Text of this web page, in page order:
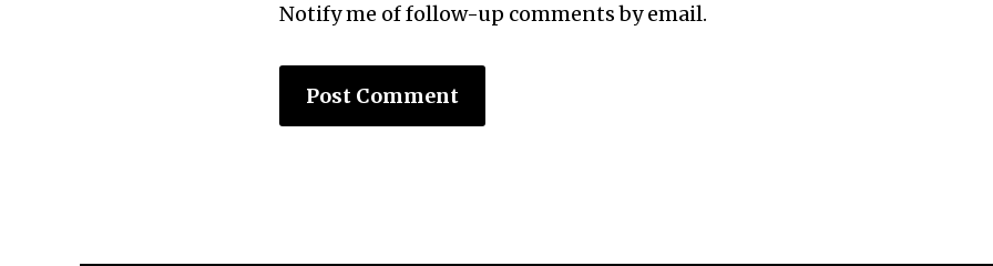
Notify me of follow-up comments by email.